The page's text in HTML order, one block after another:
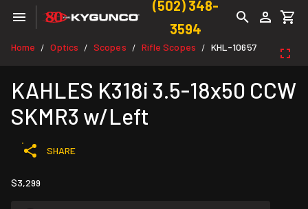
(502) 348-
3594
Home / Optics / Scopes / Rifle Scopes / KHL-10657
KAHLES K318i 3.5-18x50 CCW
SKMR3 w/Left
SHARE
$3,299